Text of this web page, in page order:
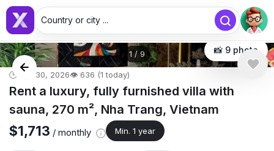
Country or city ...
1/ 9 📸 9 photo
🕒 Apr 30, 2026👁️ 636 (1 today)
Rent a luxury, fully furnished villa with
sauna, 270 m², Nha Trang, Vietnam
$1,713 / monthly Min. 1 year